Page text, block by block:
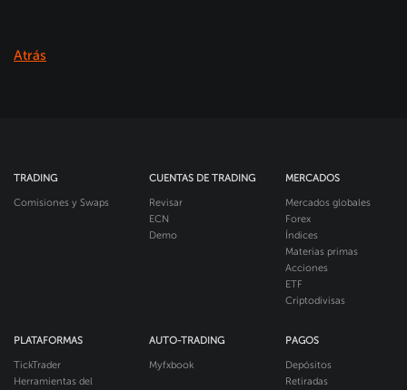
Atrás
TRADING
Comisiones y Swaps
CUENTAS DE TRADING
Revisar
ECN
Demo
MERCADOS
Mercados globales
Forex
Índices
Materias primas
Acciones
ETF
Criptodivisas
PLATAFORMAS
TickTrader
Herramientas del
AUTO-TRADING
Myfxbook
PAGOS
Depósitos
Retiradas